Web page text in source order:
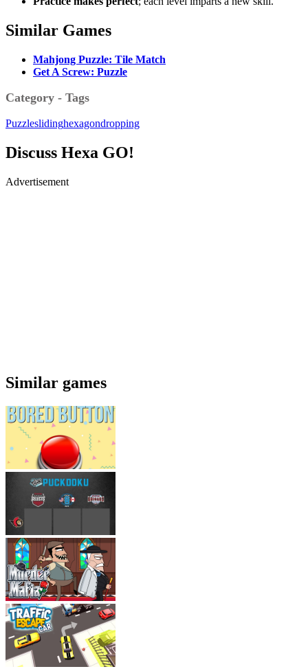
Similar Games
Mahjong Puzzle: Tile Match
Get A Screw: Puzzle
Category - Tags
Puzzleslidinghexagondropping
Discuss Hexa GO!
Advertisement
Similar games